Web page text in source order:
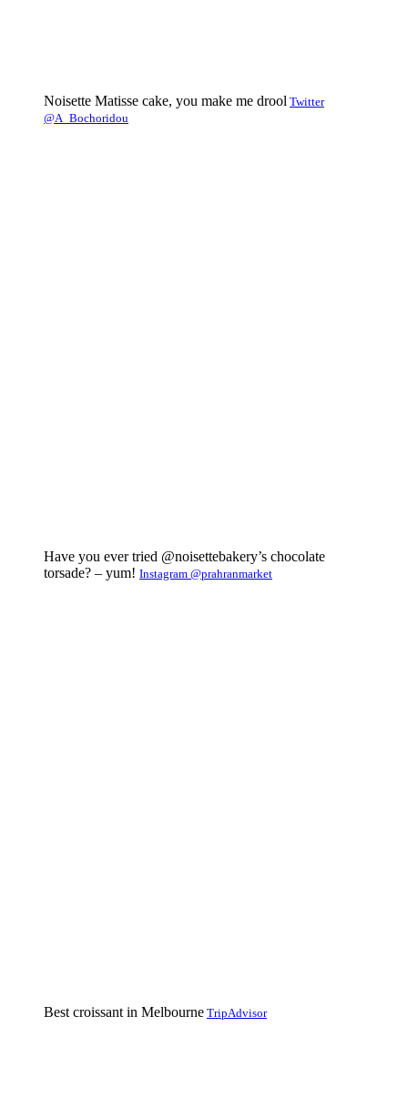
Noisette Matisse cake, you make me drool Twitter
@A_Bochoridou
Have you ever tried @noisettebakery’s chocolate
torsade? – yum! Instagram @prahranmarket
Best croissant in Melbourne TripAdvisor